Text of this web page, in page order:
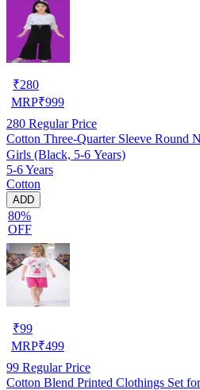
₹280
MRP₹999
280 Regular Price
Cotton Three-Quarter Sleeve Round
Girls (Black, 5-6 Years)
5-6 Years
Cotton
ADD
80%
OFF
₹99
MRP₹499
99 Regular Price
Cotton Blend Printed Clothings Set